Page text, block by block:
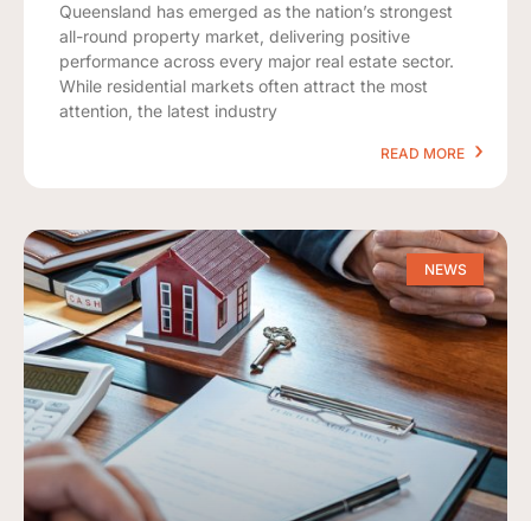
Queensland has emerged as the nation’s strongest
all-round property market, delivering positive
performance across every major real estate sector.
While residential markets often attract the most
attention, the latest industry
READ MORE
NEWS